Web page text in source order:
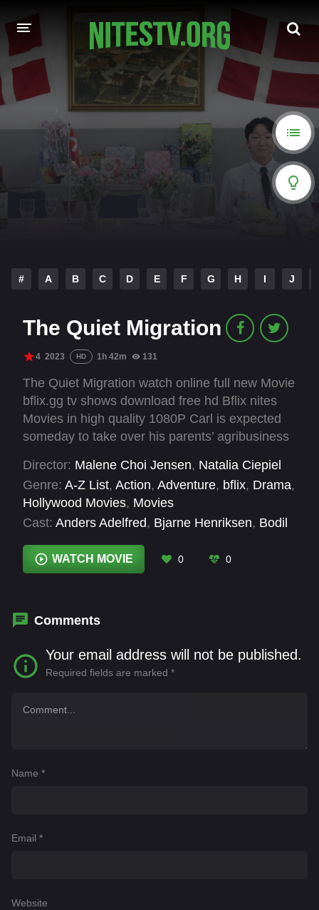
HOME
MOVIES
HOLLYWOOD MOVIES
# A B C D E F G H I J
The Quiet Migration
4 2023 HD 1h 42m 131
The Quiet Migration watch online full new Movie
bflix.gg tv shows download free hd Bflix nites
Movies in high quality 1080P Carl is expected
someday to take over his parents’ agribusiness
adopted child, he also longs to learn more about
his South Korean heritage. A film about
otherness and finding your own place in life.
Director: Malene Choi Jensen, Natalia Ciepiel
Genre: A-Z List, Action, Adventure, bflix, Drama,
Hollywood Movies, Movies
Cast: Anders Adelfred, Bjarne Henriksen, Bodil
Cornelius Won Riedel-Clausen
Dawid
Ściupidro, Josefine Kornmaaler
WATCH MOVIE 0 0
Comments
Your email address will not be published.
Required fields are marked *
Name *
Email *
Website